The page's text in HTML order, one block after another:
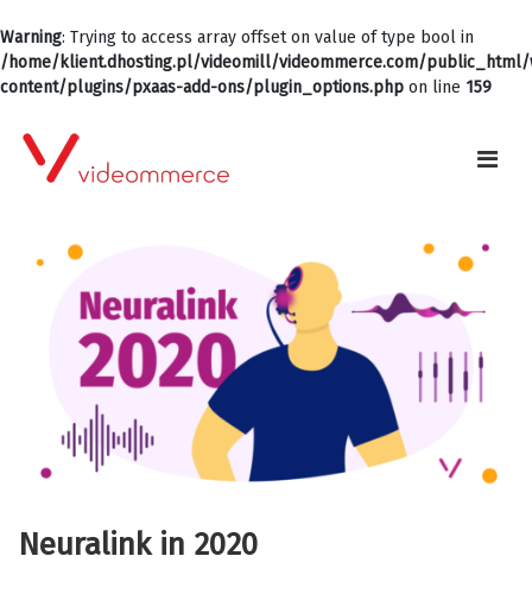
Warning: Trying to access array offset on value of type bool in
/home/klient.dhosting.pl/videomill/videommerce.com/
content/plugins/pxaas-add-ons/plugin_options.php on line 159
Neuralink in 2020